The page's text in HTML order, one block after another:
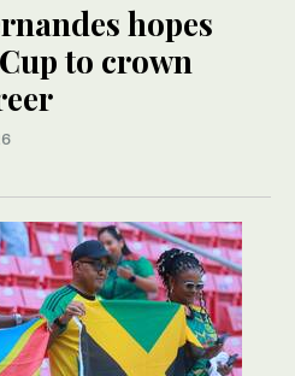
hopes
to crown